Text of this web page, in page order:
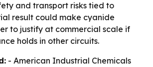
and transport risks tied to
result could make cyanide
to justify at commercial scale if
holds in other circuits.
- American Industrial Chemicals